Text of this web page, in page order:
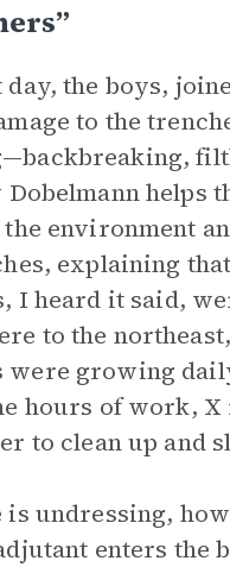
day, the boys,
to the
helps
environment
explaining
I heard it said,
to the
were growing
hours of work,
to clean up and
is undressing,
enters the